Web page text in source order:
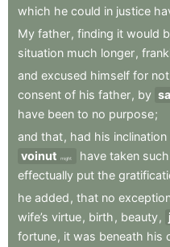
which he could in justice
My father, finding it would
situation much longer,
and excused himself for not
consent of his father, by
have been to no purpose;
and that, had his inclination
voinut
might have taken such
effectually put the
he added , that no
wife’s virtue, birth , beauty,
fortune, it was beneath his